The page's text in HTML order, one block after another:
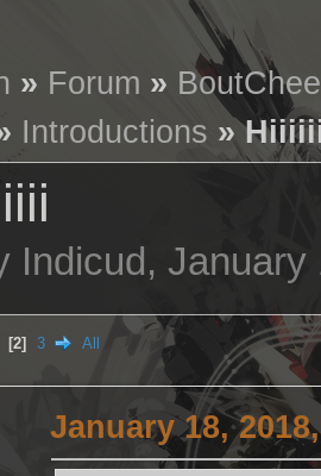
» Forum »
Introductions »
Indicud,
2 3 All
January 18,